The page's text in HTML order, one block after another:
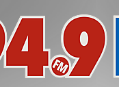
or better yet
your walking
cuts down on waste.